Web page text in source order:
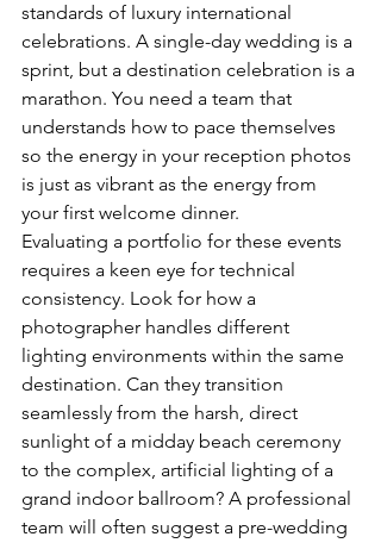
standards of luxury international
celebrations. A single-day wedding is a
sprint, but a destination celebration is a
marathon. You need a team that
understands how to pace themselves
so the energy in your reception photos
is just as vibrant as the energy from
your first welcome dinner.
Evaluating a portfolio for these events
requires a keen eye for technical
consistency. Look for how a
photographer handles different
lighting environments within the same
destination. Can they transition
seamlessly from the harsh, direct
sunlight of a midday beach ceremony
to the complex, artificial lighting of a
grand indoor ballroom? A professional
team will often suggest a pre-wedding